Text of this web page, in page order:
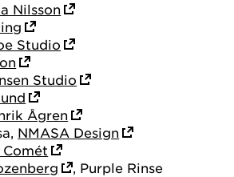
Nilsson
Studio
Studio
Ågren
NMASA Design
, Purple Rinse